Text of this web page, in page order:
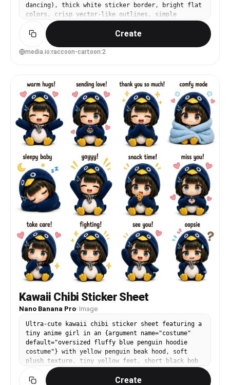
dancing), thick white sticker border, bright flat
colors, crisp vector-like outlines, simple
background with subtle sparkles, cute expressive
face, professional sticker pack quality, 85mm
lens, shallow depth of field, soft cinematic
lighting --ar 4:5
Create
media.io:raccoon-cartoon:2
Kawaii Chibi Sticker Sheet
Nano Banana Pro· Image
Ultra-cute kawaii chibi sticker sheet featuring a
tiny anime girl in an {argument name="costume"
default="oversized fluffy blue penguin hoodie
costume"} with yellow penguin beak hood, soft
plush texture, tiny yellow feet, short black bob
haircut with bangs and blue hairclips, huge
sparkling anime eyes, sitting pose, pastel
Create